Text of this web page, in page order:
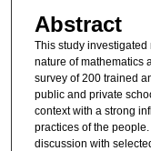
Abstract
This study investigated
nature of mathematics
survey of 200 trained
public and private
context with a strong
practices of the
discussion with